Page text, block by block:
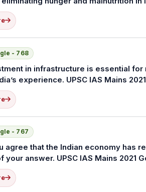
- 768
in infrastructure is essential
experience. UPSC IAS Mains
- 767
agree that the Indian economy has
your answer. UPSC IAS Mains 2021